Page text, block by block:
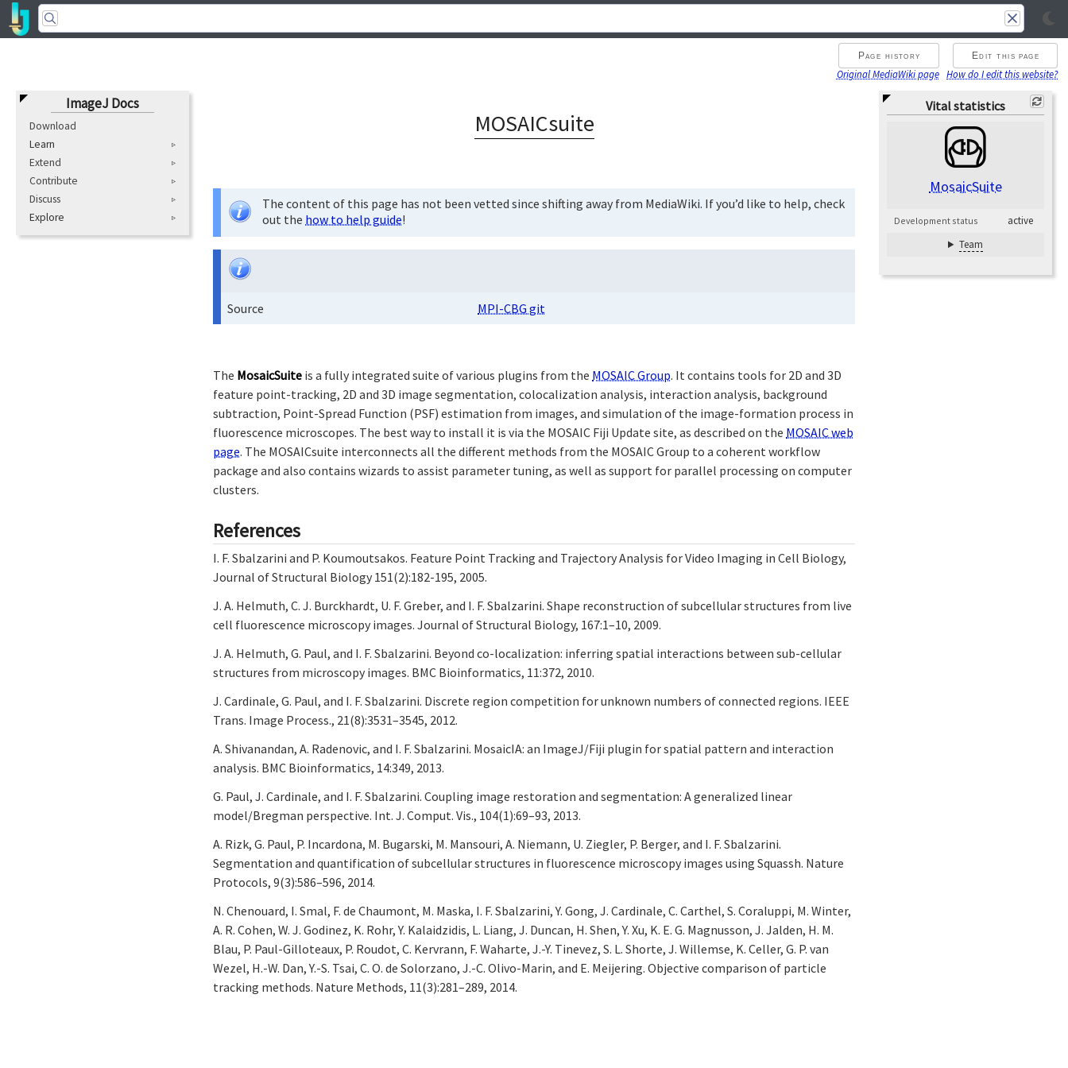
Page history
Original MediaWiki page
Edit this page
How do I edit this website?
ImageJ Docs
Download
Learn
Extend
Contribute
Discuss
Explore
Vital statistics
MosaicSuite
Development status
active
Team
MOSAICsuite
The content of this page has not been vetted since shifting away from MediaWiki. If you’d like to help, check
out the how to help guide!
Source MPI-CBG git
The MosaicSuite is a fully integrated suite of various plugins from the MOSAIC Group. It contains tools for 2D and 3D
feature point-tracking, 2D and 3D image segmentation, colocalization analysis, interaction analysis, background
subtraction, Point-Spread Function (PSF) estimation from images, and simulation of the image-formation process in
fluorescence microscopes. The best way to install it is via the MOSAIC Fiji Update site, as described on the MOSAIC web
page. The MOSAICsuite interconnects all the different methods from the MOSAIC Group to a coherent workflow
package and also contains wizards to assist parameter tuning, as well as support for parallel processing on computer
clusters.
References
I. F. Sbalzarini and P. Koumoutsakos. Feature Point Tracking and Trajectory Analysis for Video Imaging in Cell Biology,
Journal of Structural Biology 151(2):182-195, 2005.
J. A. Helmuth, C. J. Burckhardt, U. F. Greber, and I. F. Sbalzarini. Shape reconstruction of subcellular structures from live
cell fluorescence microscopy images. Journal of Structural Biology, 167:1–10, 2009.
J. A. Helmuth, G. Paul, and I. F. Sbalzarini. Beyond co-localization: inferring spatial interactions between sub-cellular
structures from microscopy images. BMC Bioinformatics, 11:372, 2010.
J. Cardinale, G. Paul, and I. F. Sbalzarini. Discrete region competition for unknown numbers of connected regions. IEEE
Trans. Image Process., 21(8):3531–3545, 2012.
A. Shivanandan, A. Radenovic, and I. F. Sbalzarini. MosaicIA: an ImageJ/Fiji plugin for spatial pattern and interaction
analysis. BMC Bioinformatics, 14:349, 2013.
G. Paul, J. Cardinale, and I. F. Sbalzarini. Coupling image restoration and segmentation: A generalized linear
model/Bregman perspective. Int. J. Comput. Vis., 104(1):69–93, 2013.
A. Rizk, G. Paul, P. Incardona, M. Bugarski, M. Mansouri, A. Niemann, U. Ziegler, P. Berger, and I. F. Sbalzarini.
Segmentation and quantification of subcellular structures in fluorescence microscopy images using Squassh. Nature
Protocols, 9(3):586–596, 2014.
N. Chenouard, I. Smal, F. de Chaumont, M. Maska, I. F. Sbalzarini, Y. Gong, J. Cardinale, C. Carthel, S. Coraluppi, M. Winter,
A. R. Cohen, W. J. Godinez, K. Rohr, Y. Kalaidzidis, L. Liang, J. Duncan, H. Shen, Y. Xu, K. E. G. Magnusson, J. Jalden, H. M.
Blau, P. Paul-Gilloteaux, P. Roudot, C. Kervrann, F. Waharte, J.-Y. Tinevez, S. L. Shorte, J. Willemse, K. Celler, G. P. van
Wezel, H.-W. Dan, Y.-S. Tsai, C. O. de Solorzano, J.-C. Olivo-Marin, and E. Meijering. Objective comparison of particle
tracking methods. Nature Methods, 11(3):281–289, 2014.